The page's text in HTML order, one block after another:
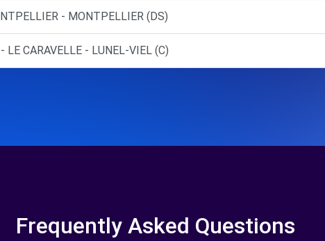
- MONTPELLIER (DS)
CARAVELLE - LUNEL-VIEL (C)
Frequently Asked Questions